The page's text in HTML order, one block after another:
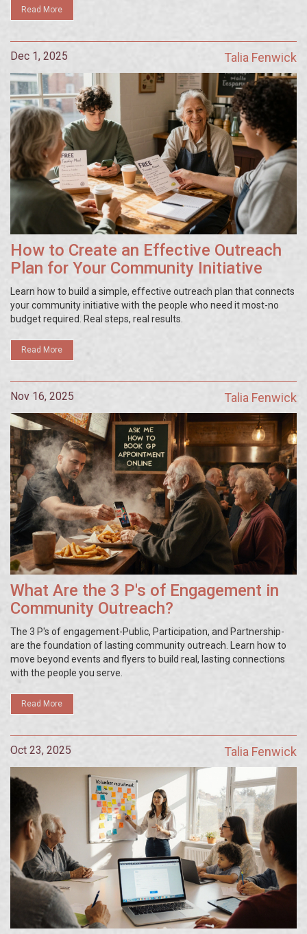
Read More
Dec 1, 2025 Talia Fenwick
How to Create an Effective Outreach
Plan for Your Community Initiative
Learn how to build a simple, effective outreach plan that connects
your community initiative with the people who need it most-no
budget required. Real steps, real results.
Read More
Nov 16, 2025 Talia Fenwick
What Are the 3 P's of Engagement in
Community Outreach?
The 3 P's of engagement-Public, Participation, and Partnership-
are the foundation of lasting community outreach. Learn how to
move beyond events and flyers to build real, lasting connections
with the people you serve.
Read More
Oct 23, 2025 Talia Fenwick